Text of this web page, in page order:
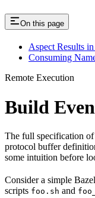
On this page
Aspect Results
Consuming
Remote Execution
Build
The full specification
protocol buffer
some intuition before
Consider a simple
scripts foo.sh and